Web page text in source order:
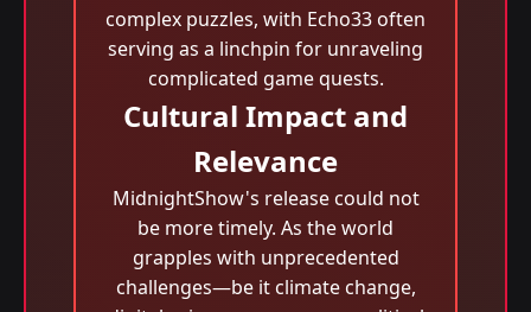
complex puzzles, with Echo33 often
serving as a linchpin for unraveling
complicated game quests.
Cultural Impact and
Relevance
MidnightShow's release could not
be more timely. As the world
grapples with unprecedented
challenges—be it climate change,